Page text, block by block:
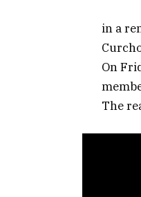
in a
On
The